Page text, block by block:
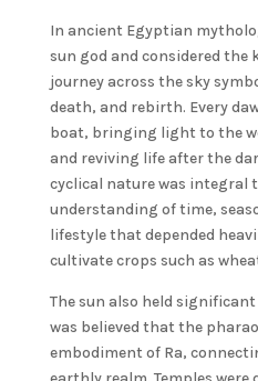
In ancient Egyptian
sun god and considered the
journey across the sky
death, and rebirth. Every
boat, bringing light to the
and reviving life after the
cyclical nature was integral
understanding of time,
lifestyle that depended
cultivate crops such as
The sun also held
was believed that the
embodiment of Ra,